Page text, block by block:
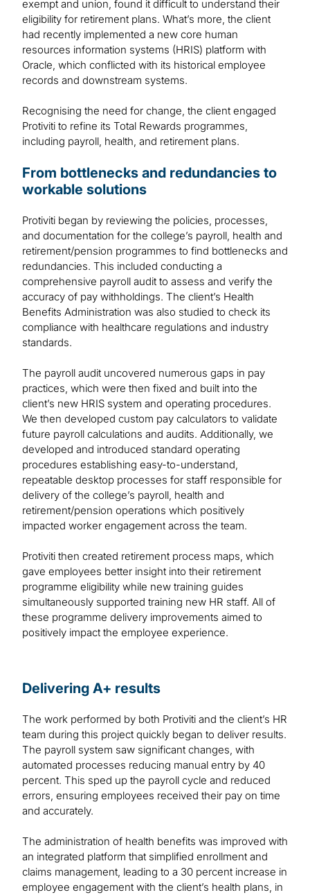
exempt and union, found it difficult to understand their
eligibility for retirement plans. What’s more, the client
had recently implemented a new core human
resources information systems (HRIS) platform with
Oracle, which conflicted with its historical employee
records and downstream systems.
Recognising the need for change, the client engaged
Protiviti to refine its Total Rewards programmes,
including payroll, health, and retirement plans.
From bottlenecks and redundancies to
workable solutions
Protiviti began by reviewing the policies, processes,
and documentation for the college’s payroll, health and
retirement/pension programmes to find bottlenecks and
redundancies. This included conducting a
comprehensive payroll audit to assess and verify the
accuracy of pay withholdings. The client’s Health
Benefits Administration was also studied to check its
compliance with healthcare regulations and industry
standards.
The payroll audit uncovered numerous gaps in pay
practices, which were then fixed and built into the
client’s new HRIS system and operating procedures.
We then developed custom pay calculators to validate
future payroll calculations and audits. Additionally, we
developed and introduced standard operating
procedures establishing easy-to-understand,
repeatable desktop processes for staff responsible for
delivery of the college’s payroll, health and
retirement/pension operations which positively
impacted worker engagement across the team.
Protiviti then created retirement process maps, which
gave employees better insight into their retirement
programme eligibility while new training guides
simultaneously supported training new HR staff. All of
these programme delivery improvements aimed to
positively impact the employee experience.
Delivering A+ results
The work performed by both Protiviti and the client’s HR
team during this project quickly began to deliver results.
The payroll system saw significant changes, with
automated processes reducing manual entry by 40
percent. This sped up the payroll cycle and reduced
errors, ensuring employees received their pay on time
and accurately.
The administration of health benefits was improved with
an integrated platform that simplified enrollment and
claims management, leading to a 30 percent increase in
employee engagement with the client’s health plans, in